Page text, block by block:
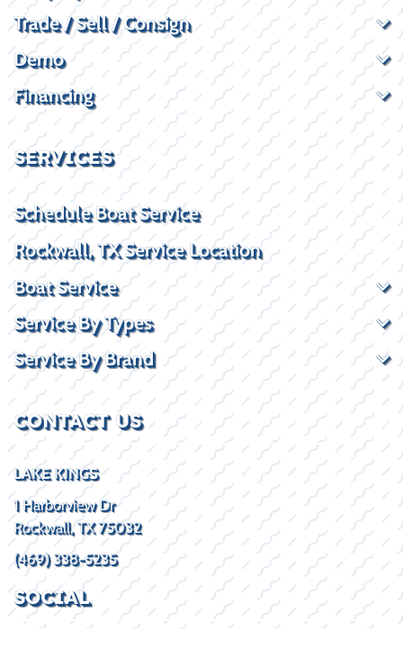
Trade / Sell / Consign
Demo
Financing
SERVICES
Schedule Boat Service
Rockwall, TX Service Location
Boat Service
Service By Types
Service By Brand
CONTACT US
LAKE KINGS
1 Harborview Dr
Rockwall, TX 75032
(469) 338-5235
SOCIAL